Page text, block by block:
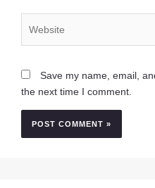
Save my name, email,
the next time I comment.